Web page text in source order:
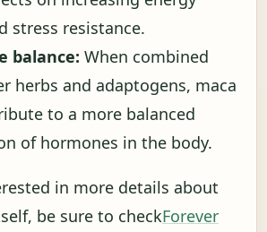
stress resistance.
balance: When combined
herbs and adaptogens, maca
to a more balanced
of hormones in the body.
in more details about
be sure to checkForever